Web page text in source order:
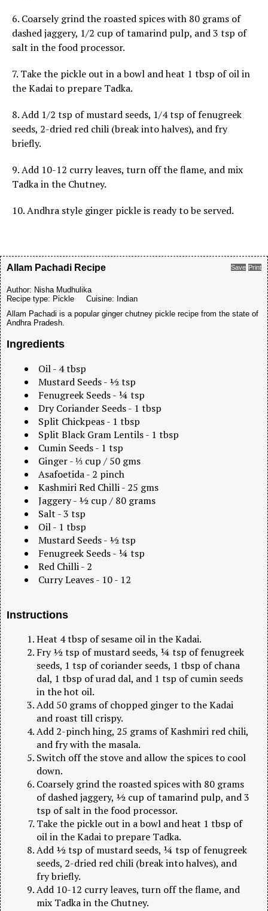
6. Coarsely grind the roasted spices with 80 grams of
dashed jaggery, 1/2 cup of tamarind pulp, and 3 tsp of
salt in the food processor.
7. Take the pickle out in a bowl and heat 1 tbsp of oil in
the Kadai to prepare Tadka.
8. Add 1/2 tsp of mustard seeds, 1/4 tsp of fenugreek
seeds, 2-dried red chili (break into halves), and fry
briefly.
9. Add 10-12 curry leaves, turn off the flame, and mix
Tadka in the Chutney.
10. Andhra style ginger pickle is ready to be served.
Save Print
Allam Pachadi Recipe
Author: Nisha Mudhulika
Recipe type: Pickle Cuisine: Indian
Allam Pachadi is a popular ginger chutney pickle recipe from the state of
Andhra Pradesh.
Ingredients
Oil - 4 tbsp
Mustard Seeds - ½ tsp
Fenugreek Seeds - ¼ tsp
Dry Coriander Seeds - 1 tbsp
Split Chickpeas - 1 tbsp
Split Black Gram Lentils - 1 tbsp
Cumin Seeds - 1 tsp
Ginger - ⅓ cup / 50 gms
Asafoetida - 2 pinch
Kashmiri Red Chilli - 25 gms
Jaggery - ½ cup / 80 grams
Salt - 3 tsp
Oil - 1 tbsp
Mustard Seeds - ½ tsp
Fenugreek Seeds - ¼ tsp
Red Chilli - 2
Curry Leaves - 10 - 12
Instructions
Heat 4 tbsp of sesame oil in the Kadai.
Fry ½ tsp of mustard seeds, ¼ tsp of fenugreek
seeds, 1 tsp of coriander seeds, 1 tbsp of chana
dal, 1 tbsp of urad dal, and 1 tsp of cumin seeds
in the hot oil.
Add 50 grams of chopped ginger to the Kadai
and roast till crispy.
Add 2-pinch hing, 25 grams of Kashmiri red chili,
and fry with the masala.
Switch off the stove and allow the spices to cool
down.
Coarsely grind the roasted spices with 80 grams
of dashed jaggery, ½ cup of tamarind pulp, and 3
tsp of salt in the food processor.
Take the pickle out in a bowl and heat 1 tbsp of
oil in the Kadai to prepare Tadka.
Add ½ tsp of mustard seeds, ¼ tsp of fenugreek
seeds, 2-dried red chili (break into halves), and
fry briefly.
Add 10-12 curry leaves, turn off the flame, and
mix Tadka in the Chutney.